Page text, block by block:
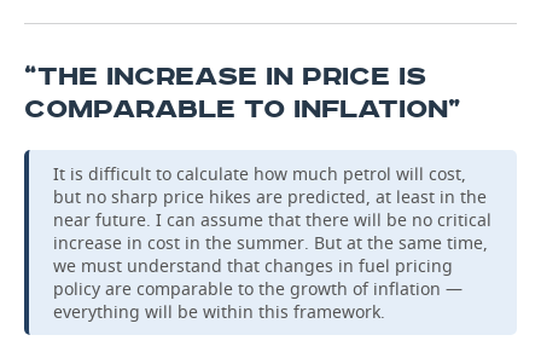
“THE INCREASE IN PRICE IS
COMPARABLE TO INFLATION”
It is difficult to calculate how much petrol will cost,
but no sharp price hikes are predicted, at least in the
near future. I can assume that there will be no critical
increase in cost in the summer. But at the same time,
we must understand that changes in fuel pricing
policy are comparable to the growth of inflation —
everything will be within this framework.